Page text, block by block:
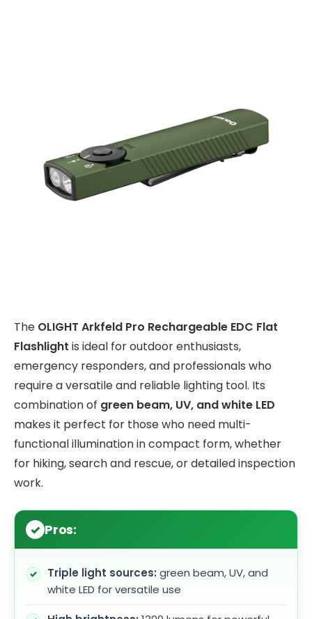
The OLIGHT Arkfeld Pro Rechargeable EDC Flat
Flashlight is ideal for outdoor enthusiasts,
emergency responders, and professionals who
require a versatile and reliable lighting tool. Its
combination of green beam, UV, and white LED
makes it perfect for those who need multi-
functional illumination in compact form, whether
for hiking, search and rescue, or detailed inspection
work.
Pros:
Triple light sources: green beam, UV, and
white LED for versatile use